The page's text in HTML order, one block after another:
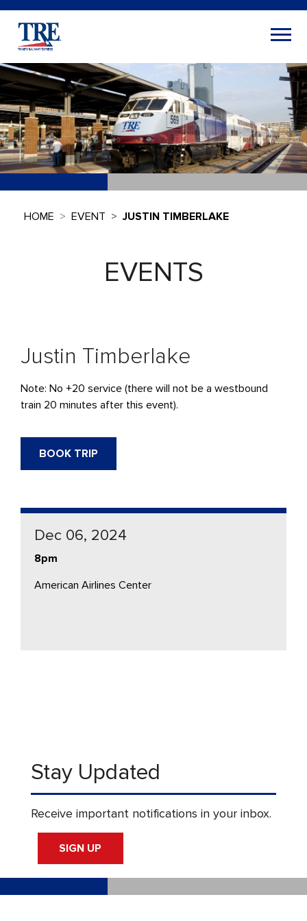
HOME EVENT JUSTIN TIMBERLAKE
EVENTS
Justin Timberlake
Note: No +20 service (there will not be a westbound
train 20 minutes after this event).
BOOK TRIP
Dec 06, 2024
8pm
American Airlines Center
Stay Updated
Receive important notifications in your inbox.
SIGN UP